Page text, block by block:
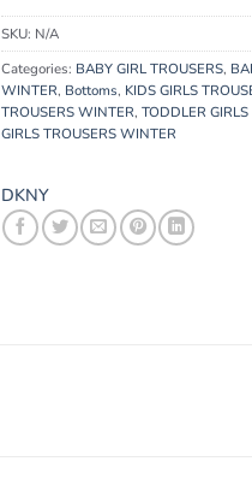
SKU: N/A
Categories: BABY GIRL TROUSERS,
WINTER, Bottoms, KIDS GIRLS
TROUSERS WINTER, TODDLER
GIRLS TROUSERS WINTER
DKNY